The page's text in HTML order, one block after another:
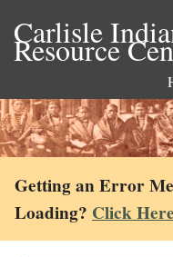
Carlisle
Resource
Getting an Error
Loading? Click